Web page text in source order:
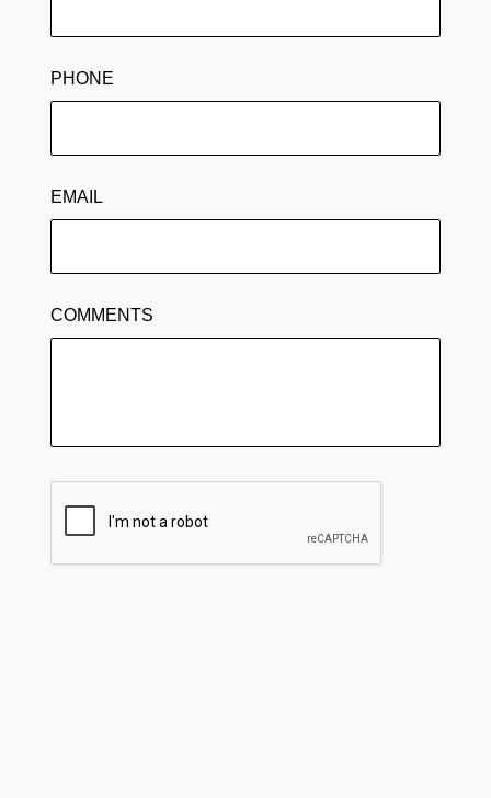
PHONE
EMAIL
COMMENTS